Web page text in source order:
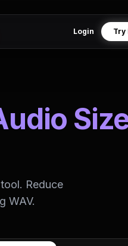
Login Try
Reduce
WAV.